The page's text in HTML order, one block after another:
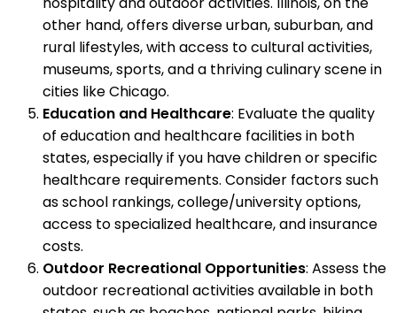
other hand, offers diverse urban, suburban, and
rural lifestyles, with access to cultural activities,
museums, sports, and a thriving culinary scene in
cities like Chicago.
Education and Healthcare: Evaluate the quality
of education and healthcare facilities in both
states, especially if you have children or specific
healthcare requirements. Consider factors such
as school rankings, college/university options,
access to specialized healthcare, and insurance
costs.
Outdoor Recreational Opportunities: Assess the
outdoor recreational activities available in both